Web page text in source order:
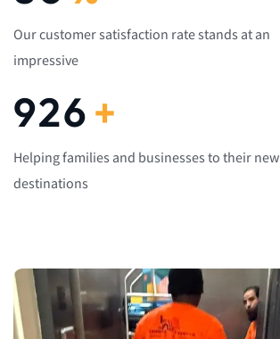
Our customer satisfaction rate stands at an
impressive
1,082
Helping families and businesses to their new
destinations